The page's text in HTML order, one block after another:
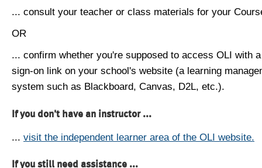
... consult your teacher or class materials for your
OR
... confirm whether you're supposed to access OLI with
sign-on link on your school's website (a learning
system such as Blackboard, Canvas, D2L, etc.).
If you don't have an instructor ...
... visit the independent learner area of the OLI website.
If you still need assistance ...